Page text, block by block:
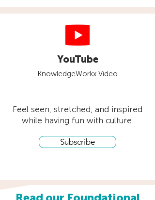
YouTube
KnowledgeWorkx Video
Feel seen, stretched, and inspired
while having fun with culture.
Subscribe